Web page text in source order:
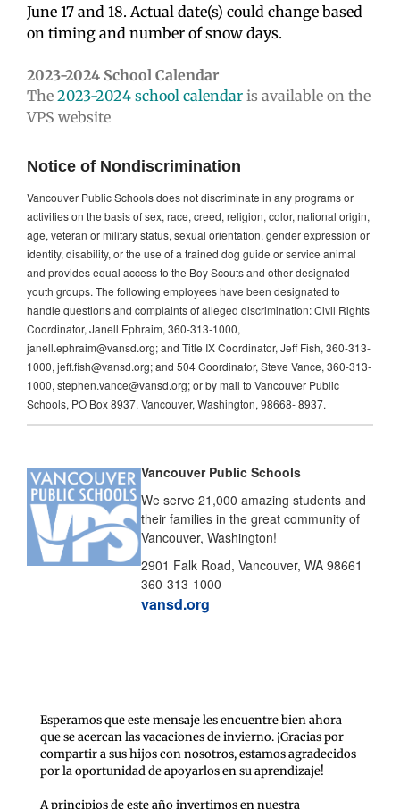
June 17 and 18. Actual date(s) could change based
on timing and number of snow days.
2023-2024 School Calendar
The 2023-2024 school calendaris available on the
VPS website
Notice of Nondiscrimination
Vancouver Public Schools does not discriminate in any programs or
activities on the basis of sex, race, creed, religion, color, national origin,
age, veteran or military status, sexual orientation, gender expression or
identity, disability, or the use of a trained dog guide or service animal
and provides equal access to the Boy Scouts and other designated
youth groups. The following employees have been designated to
handle questions and complaints of alleged discrimination: Civil Rights
Coordinator, Janell Ephraim, 360-313-1000,
janell.ephraim@vansd.org; and Title IX Coordinator, Jeff Fish, 360-313-
1000, jeff.fish@vansd.org; and 504 Coordinator, Steve Vance, 360-313-
1000, stephen.vance@vansd.org; or by mail to Vancouver Public
Schools, PO Box 8937, Vancouver, Washington, 98668- 8937.
Vancouver Public Schools
We serve 21,000 amazing students and
their families in the great community of
Vancouver, Washington!
2901 Falk Road, Vancouver, WA 98661
360-313-1000
vansd.org
Esperamos que este mensaje les encuentre bien ahora
que se acercan las vacaciones de invierno. ¡Gracias por
compartir a sus hijos con nosotros, estamos agradecidos
por la oportunidad de apoyarlos en su aprendizaje!
A principios de este año invertimos en nuestra